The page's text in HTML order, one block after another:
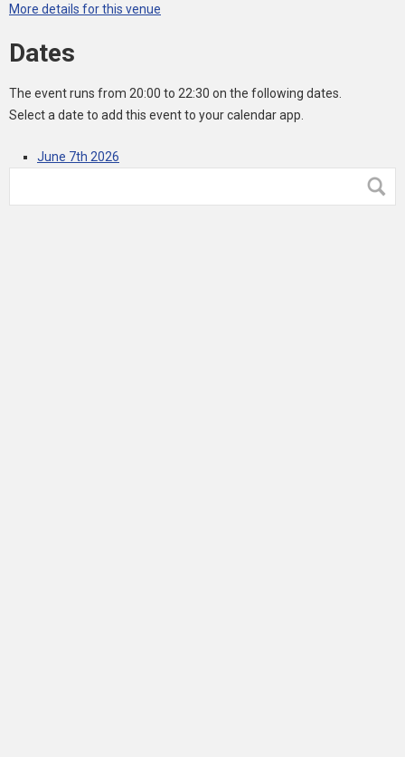
More details for this venue
Dates
The event runs from 20:00 to 22:30 on the following dates.
Select a date to add this event to your calendar app.
June 7th 2026